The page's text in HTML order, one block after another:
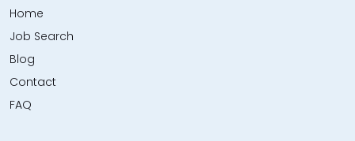
Home
Job Search
Blog
Contact
FAQ